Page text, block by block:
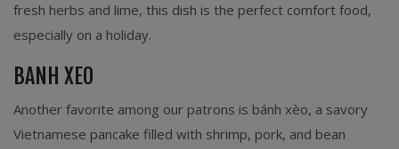
fresh herbs and lime, this dish is the perfect comfort food,
especially on a holiday.
BANH XEO
Another favorite among our patrons is bánh xèo, a savory
Vietnamese pancake filled with shrimp, pork, and bean